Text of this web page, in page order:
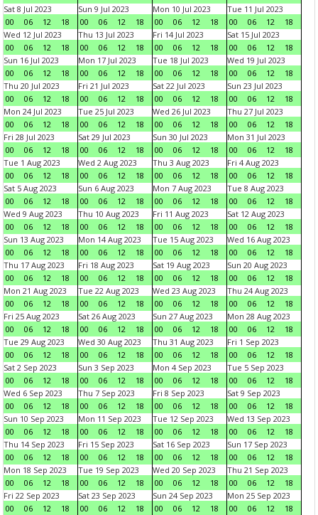
Sat 8 Jul 2023
00
06 12 18
Sun 9 Jul 2023
00
06 12 18
Mon 10 Jul 2023
00
06 12 18
Tue 11 Jul 2023
00
06 12
18
Wed 12 Jul 2023
00
06 12 18
Thu 13 Jul 2023
00
06 12 18
Fri 14 Jul 2023
00
06 12 18
Sat 15 Jul 2023
00
06 12
18
Sun 16 Jul 2023
00
06 12 18
Mon 17 Jul 2023
00
06 12 18
Tue 18 Jul 2023
00
06 12 18
Wed 19 Jul 2023
00
06 12
18
Thu 20 Jul 2023
00
06 12 18
Fri 21 Jul 2023
00
06 12 18
Sat 22 Jul 2023
00
06 12 18
Sun 23 Jul 2023
00
06 12
18
Mon 24 Jul 2023
00
06 12 18
Tue 25 Jul 2023
00
06 12 18
Wed 26 Jul 2023
00
06 12 18
Thu 27 Jul 2023
00
06 12
18
Fri 28 Jul 2023
00
06 12 18
Sat 29 Jul 2023
00
06 12 18
Sun 30 Jul 2023
00
06 12 18
Mon 31 Jul 2023
00
06 12
18
Tue 1 Aug 2023
00
06 12 18
Wed 2 Aug 2023
00
06 12 18
Thu 3 Aug 2023
00
06 12 18
Fri 4 Aug 2023
00
06 12
18
Sat 5 Aug 2023
00
06 12 18
Sun 6 Aug 2023
00
06 12 18
Mon 7 Aug 2023
00
06 12 18
Tue 8 Aug 2023
00
06 12
18
Wed 9 Aug 2023
00
06 12 18
Thu 10 Aug 2023
00
06 12 18
Fri 11 Aug 2023
00
06 12 18
Sat 12 Aug 2023
00
06 12
18
Sun 13 Aug 2023
00
06 12 18
Mon 14 Aug 2023
00
06 12 18
Tue 15 Aug 2023
00
06 12 18
Wed 16 Aug 2023
00
06 12
18
Thu 17 Aug 2023
00
06 12 18
Fri 18 Aug 2023
00
06 12 18
Sat 19 Aug 2023
00
06 12 18
Sun 20 Aug 2023
00
06 12
18
Mon 21 Aug 2023
00
06 12 18
Tue 22 Aug 2023
00
06 12 18
Wed 23 Aug 2023
00
06 12 18
Thu 24 Aug 2023
00
06 12
18
Fri 25 Aug 2023
00
06 12 18
Sat 26 Aug 2023
00
06 12 18
Sun 27 Aug 2023
00
06 12 18
Mon 28 Aug 2023
00
06 12
18
Tue 29 Aug 2023
00
06 12 18
Wed 30 Aug 2023
00
06 12 18
Thu 31 Aug 2023
00
06 12 18
Fri 1 Sep 2023
00
06 12
18
Sat 2 Sep 2023
00
06 12 18
Sun 3 Sep 2023
00
06 12 18
Mon 4 Sep 2023
00
06 12 18
Tue 5 Sep 2023
00
06 12
18
Wed 6 Sep 2023
00
06 12 18
Thu 7 Sep 2023
00
06 12 18
Fri 8 Sep 2023
00
06 12 18
Sat 9 Sep 2023
00
06 12
18
Sun 10 Sep 2023
00
06 12 18
Mon 11 Sep 2023
00
06 12 18
Tue 12 Sep 2023
00
06 12 18
Wed 13 Sep 2023
00
06 12
18
Thu 14 Sep 2023
00
06 12 18
Fri 15 Sep 2023
00
06 12 18
Sat 16 Sep 2023
00
06 12 18
Sun 17 Sep 2023
00
06 12
18
Mon 18 Sep 2023
00
06 12 18
Tue 19 Sep 2023
00
06 12 18
Wed 20 Sep 2023
00
06 12 18
Thu 21 Sep 2023
00
06 12
18
Fri 22 Sep 2023
00
06 12 18
Sat 23 Sep 2023
00
06 12 18
Sun 24 Sep 2023
00
06 12 18
Mon 25 Sep 2023
00
06 12
18